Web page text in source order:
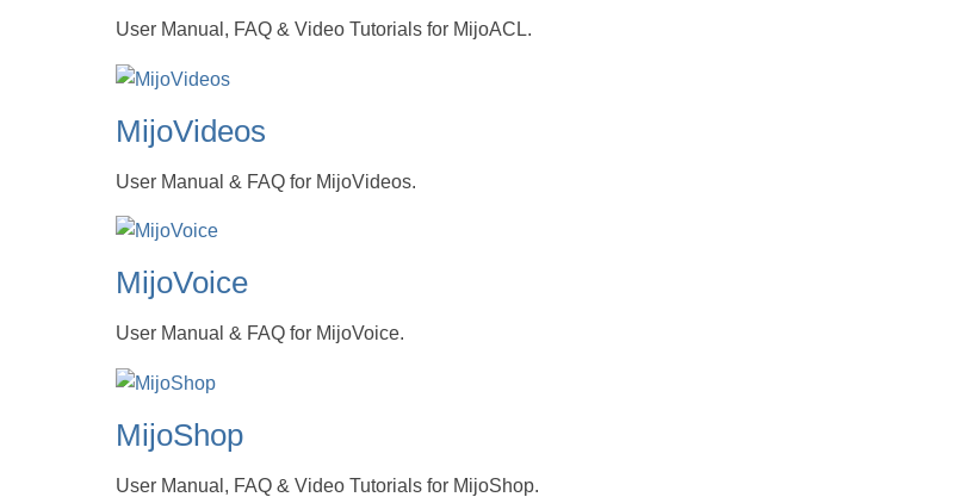
User Manual, FAQ & Video Tutorials for MijoACL.
MijoVideos
User Manual & FAQ for MijoVideos.
MijoVoice
User Manual & FAQ for MijoVoice.
MijoShop
User Manual, FAQ & Video Tutorials for MijoShop.